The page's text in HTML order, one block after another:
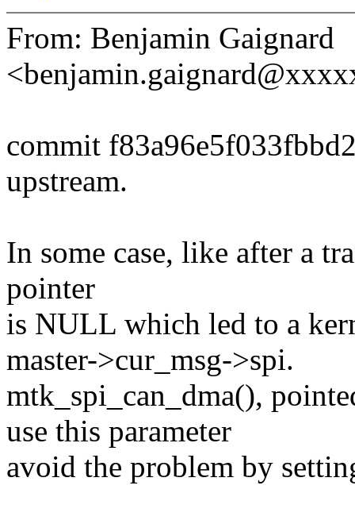
From: Benjamin Gaignard
commit
upstream.
In some case, like after a
pointer
is NULL which led to a
master->cur_msg->spi.
mtk_spi_can_dma(),
use this parameter
avoid the problem by